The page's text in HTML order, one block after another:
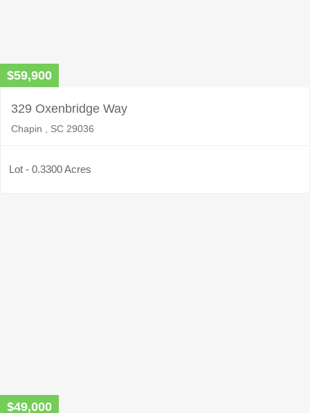
$59,900
329 Oxenbridge Way
Chapin , SC 29036
Lot - 0.3300 Acres
$49,000